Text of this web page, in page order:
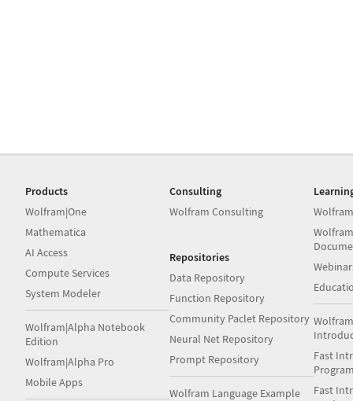
Products
Wolfram|One
Mathematica
AI Access
Compute Services
System Modeler
Wolfram|Alpha Notebook
Edition
Wolfram|Alpha Pro
Mobile Apps
Consulting
Wolfram Consulting
Repositories
Data Repository
Function Repository
Community Paclet Repository
Neural Net Repository
Prompt Repository
Wolfram Language Example
Fast
Fast